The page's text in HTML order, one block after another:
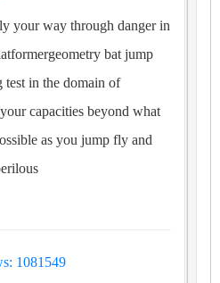
your way through danger in
bat jump
test in the domain of
capacities beyond what
as you jump fly and
1081549